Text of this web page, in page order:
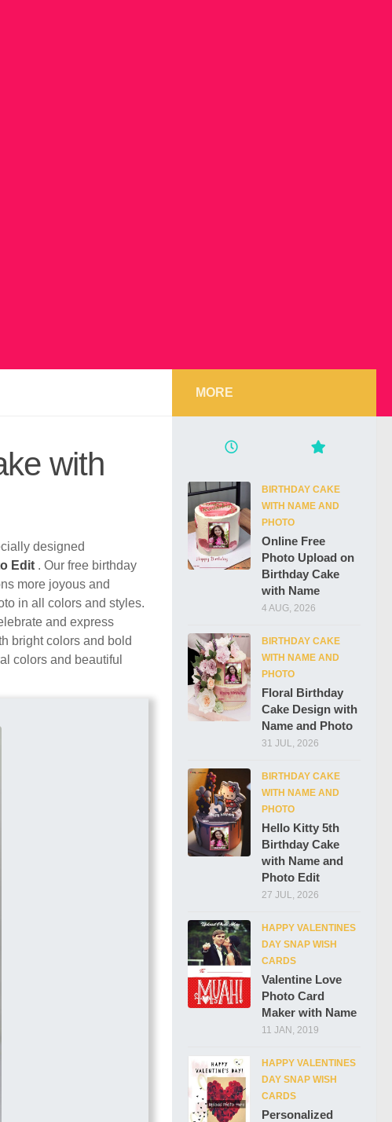
with
designed
Edit . Our free birthday
more joyous and
in all colors and styles.
and express
bright colors and bold
colors and beautiful
MORE
BIRTHDAY CAKE
WITH NAME AND
PHOTO
Online Free
Photo Upload on
Birthday Cake
with Name
4 AUG, 2026
BIRTHDAY CAKE
WITH NAME AND
PHOTO
Floral Birthday
Cake Design with
Name and Photo
31 JUL, 2026
BIRTHDAY CAKE
WITH NAME AND
PHOTO
Hello Kitty 5th
Birthday Cake
with Name and
Photo Edit
27 JUL, 2026
HAPPY VALENTINES
DAY SNAP WISH
CARDS
Valentine Love
Photo Card
Maker with Name
11 JAN, 2019
HAPPY VALENTINES
DAY SNAP WISH
CARDS
Personalized